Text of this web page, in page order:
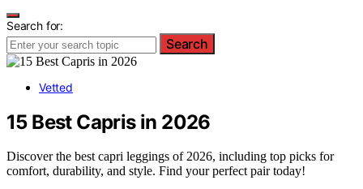
Search for:
Search
Vetted
15 Best Capris in 2026
Discover the best capri leggings of 2026, including top picks for
comfort, durability, and style. Find your perfect pair today!